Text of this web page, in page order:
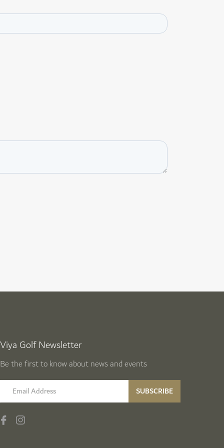
Viya Golf Newsletter
Be the first to know about news and events
email label SUBSCRIBE